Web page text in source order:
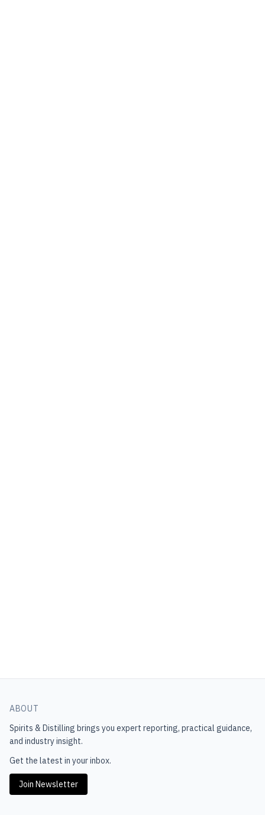
ABOUT
Spirits & Distilling brings you expert reporting, practical guidance,
and industry insight.
Get the latest in your inbox.
Join Newsletter